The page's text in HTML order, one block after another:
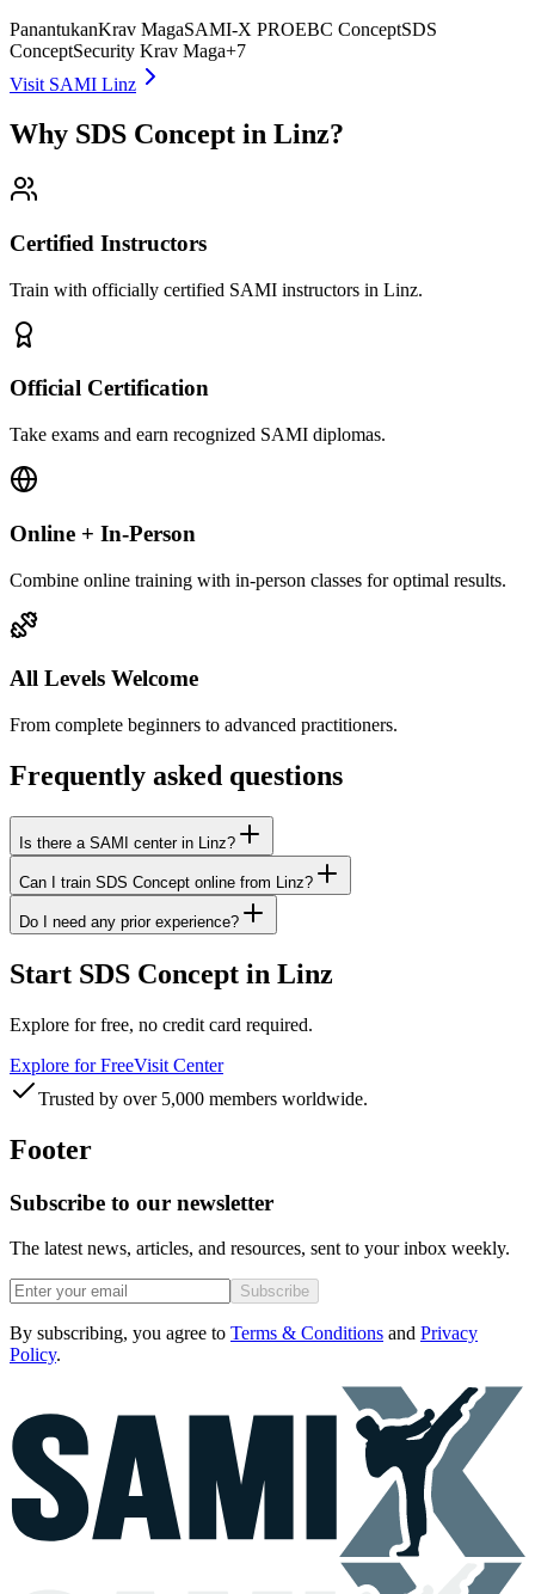
PanantukanKrav MagaSAMI-X PROEBC ConceptSDS
ConceptSecurity Krav Maga+7
Visit SAMI Linz
Why SDS Concept in Linz?
Certified Instructors
Train with officially certified SAMI instructors in Linz.
Official Certification
Take exams and earn recognized SAMI diplomas.
Online + In-Person
Combine online training with in-person classes for optimal results.
All Levels Welcome
From complete beginners to advanced practitioners.
Frequently asked questions
Is there a SAMI center in Linz?
Can I train SDS Concept online from Linz?
Do I need any prior experience?
Start SDS Concept in Linz
Explore for free, no credit card required.
Explore for FreeVisit Center
Trusted by over 5,000 members worldwide.
Footer
Subscribe to our newsletter
The latest news, articles, and resources, sent to your inbox weekly.
Subscribe
By subscribing, you agree to Terms & Conditions and Privacy
Policy.